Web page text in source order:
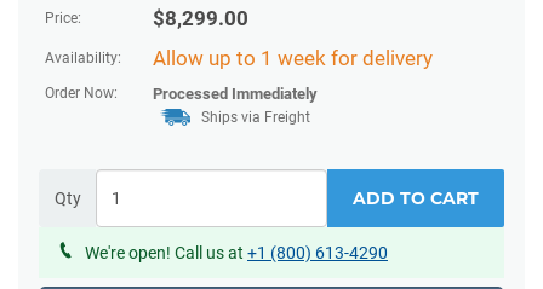
Price: $8,299.00
Availability: Allow up to 1 week for delivery
Order Now: Processed Immediately
Ships via Freight
Qty ADD TO CART
We're open! Call us at +1 (800) 613-4290